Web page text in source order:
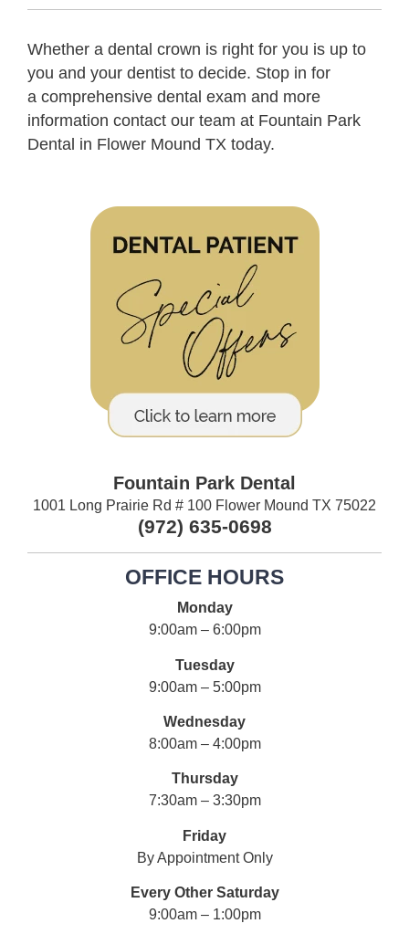
Whether a dental crown is right for you is up to
you and your dentist to decide. Stop in for
a comprehensive dental exam and more
information contact our team at Fountain Park
Dental in Flower Mound TX today.
Fountain Park Dental
1001 Long Prairie Rd # 100 Flower Mound TX 75022
(972) 635-0698
OFFICE HOURS
Monday
9:00am – 6:00pm
Tuesday
9:00am – 5:00pm
Wednesday
8:00am – 4:00pm
Thursday
7:30am – 3:30pm
Friday
By Appointment Only
Every Other Saturday
9:00am – 1:00pm